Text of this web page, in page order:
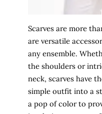
Scarves are more
are versatile
any ensemble.
the shoulders or
neck, scarves have
simple outfit into a
a pop of color to